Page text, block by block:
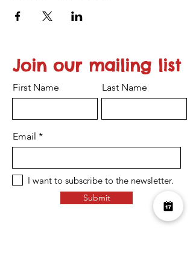
Join our mailing list
First Name Last Name
Email
I want to subscribe to the newsletter.
Submit